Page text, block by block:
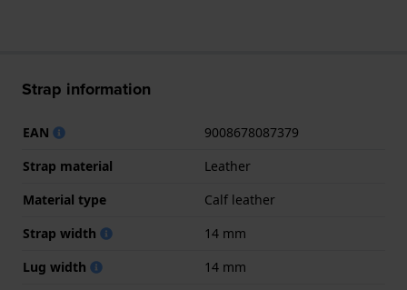
Strap information
EAN
9008678087379
Strap material
Leather
Material type
Calf leather
Strap width
14 mm
Lug width
14 mm